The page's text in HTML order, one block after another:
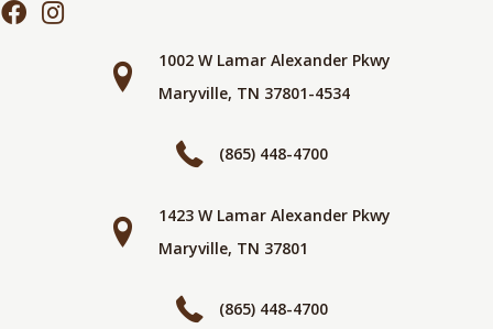
1002 W Lamar Alexander Pkwy
Maryville, TN 37801-4534
(865) 448-4700
1423 W Lamar Alexander Pkwy
Maryville, TN 37801
(865) 448-4700